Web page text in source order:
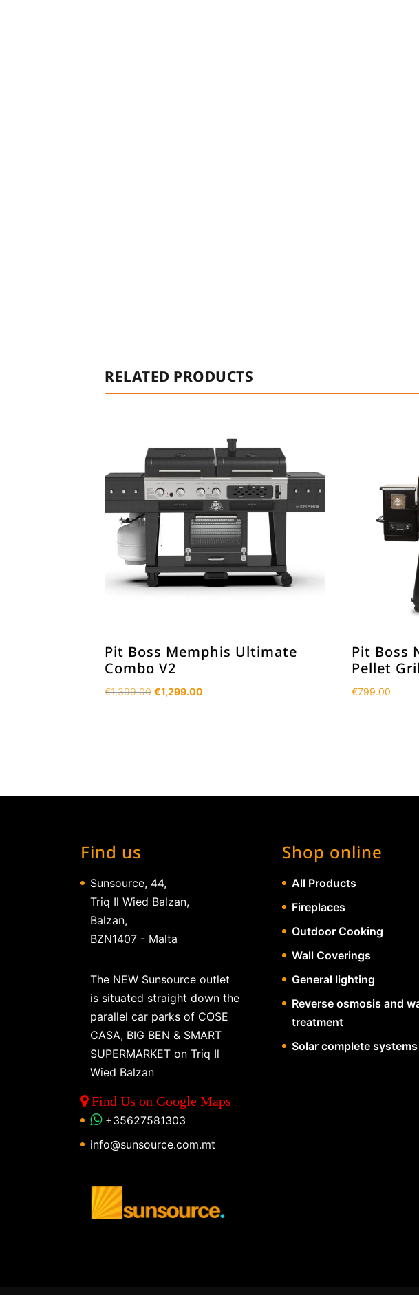
RELATED PRODUCTS
Pit Boss Memphis Ultimate
Combo V2
€1,399.00 Original
€1,299.00
Pit Boss
Pellet
€799.00
Find us
Sunsource, 44,
Triq Il Wied Balzan,
Balzan,
BZN1407 - Malta
The NEW Sunsource outlet
is situated straight down the
parallel car parks of COSE
CASA, BIG BEN & SMART
SUPERMARKET on Triq Il
Wied Balzan
Find Us on Google Maps
+35627581303
info@sunsource.com.mt
Shop online
All Products
Fireplaces
Outdoor Cooking
Wall Coverings
General lighting
Reverse osmosis and
treatment
Solar complete systems